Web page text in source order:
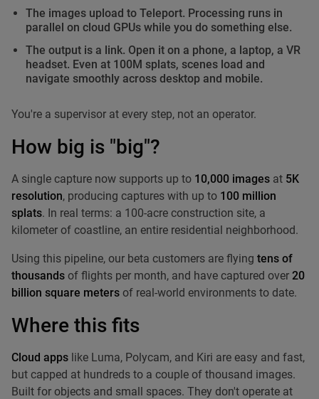
The images upload to Teleport. Processing runs in
parallel on cloud GPUs while you do something else.
The output is a link. Open it on a phone, a laptop, a VR
headset. Even at 100M splats, scenes load and
navigate smoothly across desktop and mobile.
You're a supervisor at every step, not an operator.
How big is "big"?
A single capture now supports up to 10,000 images at 5K
resolution, producing captures with up to 100 million
splats. In real terms: a 100-acre construction site, a
kilometer of coastline, an entire residential neighborhood.
Using this pipeline, our beta customers are flying tens of
thousands of flights per month, and have captured over 20
billion square meters of real-world environments to date.
Where this fits
Cloud apps like Luma, Polycam, and Kiri are easy and fast,
but capped at hundreds to a couple of thousand images.
Built for objects and small spaces. They don't operate at